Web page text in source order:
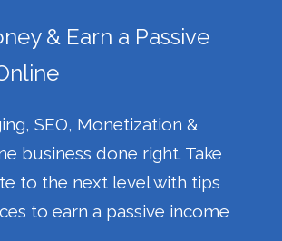
& Earn a Passive
SEO, Monetization &
business done right. Take
to the next level with tips
to earn a passive income